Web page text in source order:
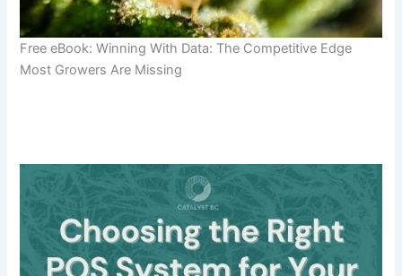
Free eBook: Winning With Data: The Competitive Edge
Most Growers Are Missing